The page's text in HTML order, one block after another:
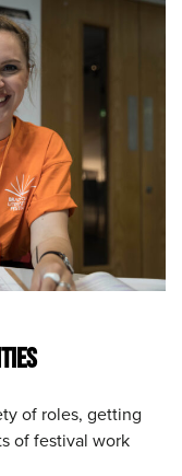
of roles, getting
of festival work